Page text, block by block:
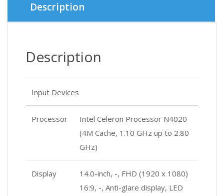
Description
Description
Processor
Intel Celeron Processor N4020
(4M Cache, 1.10 GHz up to 2.80
GHz)
Display
14.0-inch, -, FHD (1920 x 1080)
16:9, -, Anti-glare display, LED
Input Devices